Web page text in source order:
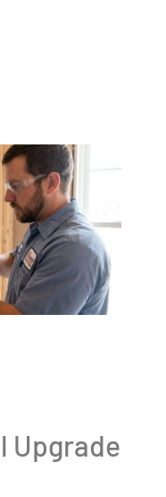
Upgrade